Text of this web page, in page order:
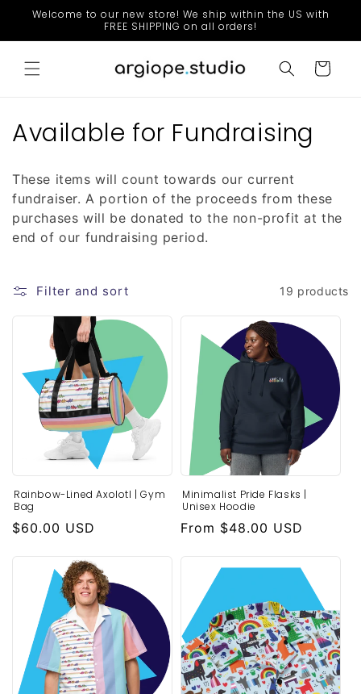
Skip to
Welcome to our new store! We ship within the US with
FREE SHIPPING on all orders!
Cart
C
l
l
c
o
Available for Fundraising
These items will count towards our current
fundraiser. A portion of the proceeds from these
purchases will be donated to the non-profit at the
end of our fundraising period.
Filter and sort 19 products
Rainbow-Lined Axolotl | Gym
Bag
Regular
$60.00 USD
Minimalist Pride Flasks |
Unisex Hoodie
Regular
From $48.00 USD